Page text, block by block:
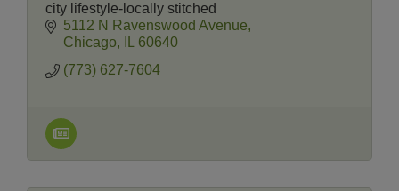
city lifestyle-locally stitched
5112 N Ravenswood Avenue
Chicago
60640
(773) 627-7604